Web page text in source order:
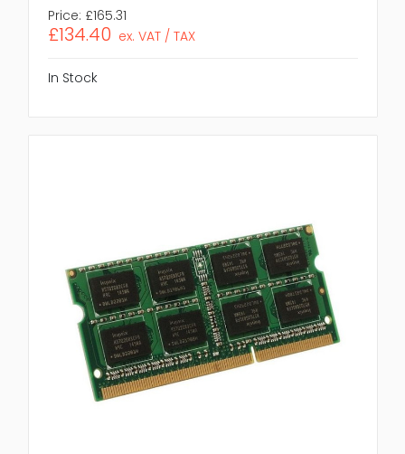
Price: £165.31
£134.40 ex. VAT / TAX
In Stock